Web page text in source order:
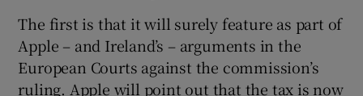
The first is that it will surely feature as part of
Apple – and Ireland’s – arguments in the
European Courts against the commission’s
ruling. Apple will point out that the tax is now